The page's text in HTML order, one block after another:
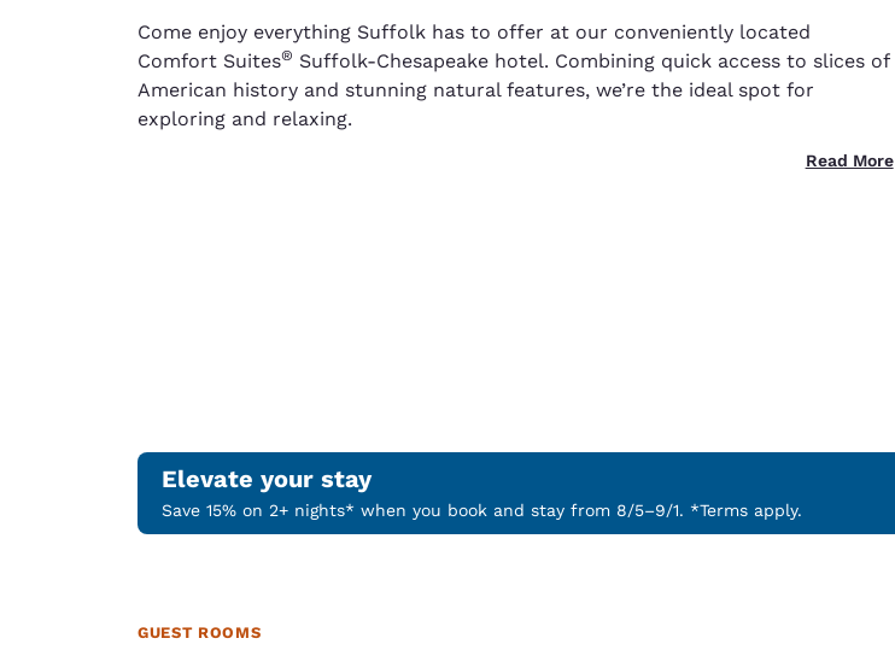
Come enjoy everything Suffolk has to offer at our conveniently located
Comfort Suites® Suffolk-Chesapeake hotel. Combining quick access to slices of
American history and stunning natural features, we’re the ideal spot for
exploring and relaxing.
Read More
Elevate your stay
Save 15% on 2+ nights* when you book and stay from 8/5–9/1. *Terms apply.
GUEST ROOMS